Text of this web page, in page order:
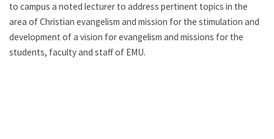
to campus a noted lecturer to address pertinent topics in the
area of Christian evangelism and mission for the stimulation and
development of a vision for evangelism and missions for the
students, faculty and staff of EMU.